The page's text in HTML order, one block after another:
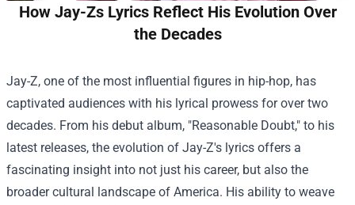
How Jay-Zs Lyrics Reflect His Evolution Over
the Decades
Jay-Z, one of the most influential figures in hip-hop, has
captivated audiences with his lyrical prowess for over two
decades. From his debut album, "Reasonable Doubt," to his
latest releases, the evolution of Jay-Z's lyrics offers a
fascinating insight into not just his career, but also the
broader cultural landscape of America. His ability to weave